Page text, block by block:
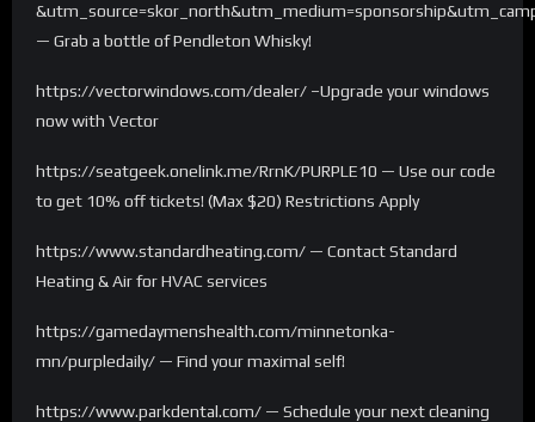
— Grab a bottle of Pendleton Whisky!
https://vectorwindows.com/dealer/ –Upgrade your windows
now with Vector
https://seatgeek.onelink.me/RrnK/PURPLE10 — Use our code
to get 10% off tickets! (Max $20) Restrictions Apply
https://www.standardheating.com/ — Contact Standard
Heating & Air for HVAC services
https://gamedaymenshealth.com/minnetonka-
mn/purpledaily/ — Find your maximal self!
https://www.parkdental.com/ — Schedule your next cleaning